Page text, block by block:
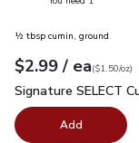
½ tbsp cumin, ground
Your price$2.99
$2.99 / eaeach
$1.50perounce
($1.50/oz)
Signature SELECT
Signature SELECT
Add